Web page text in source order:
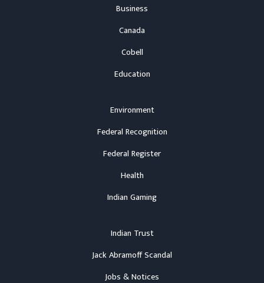
Business
Canada
Cobell
Education
Environment
Federal Recognition
Federal Register
Health
Indian Gaming
Indian Trust
Jack Abramoff Scandal
Jobs & Notices